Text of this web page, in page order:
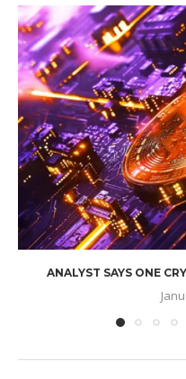
ANALYST SAYS ONE